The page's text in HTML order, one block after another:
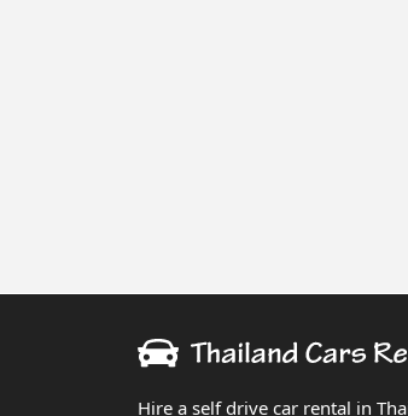
Hire a self drive car rental in